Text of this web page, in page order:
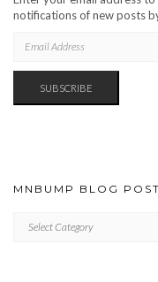
notifications of new posts
ADDRESS
SUBSCRIBE
MNBUMP BLOG
BLOG